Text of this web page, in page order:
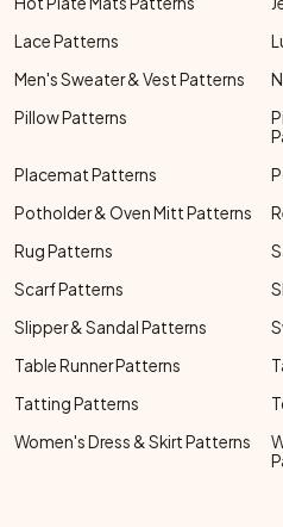
Lace Patterns
Men's Sweater & Vest Patterns
Pillow Patterns
Placemat Patterns
Potholder & Oven Mitt Patterns
Rug Patterns
Scarf Patterns
Slipper & Sandal Patterns
Table Runner Patterns
Tatting Patterns
Women's Dress & Skirt Patterns